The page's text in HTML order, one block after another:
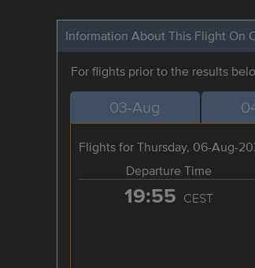
Information About This Flight On
For flights prior to the results
03-Aug
Flights for Thursday, 06-Aug-
Departure Time
19:55 CEST